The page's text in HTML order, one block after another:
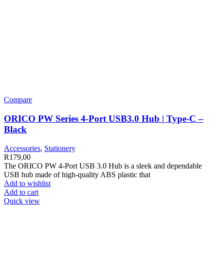
Compare
ORICO PW Series 4-Port USB3.0 Hub | Type-C –
Black
Accessories, Stationery
R179,00
The ORICO PW 4-Port USB 3.0 Hub is a sleek and dependable
USB hub made of high-quality ABS plastic that
Add to wishlist
Add to cart
Quick view